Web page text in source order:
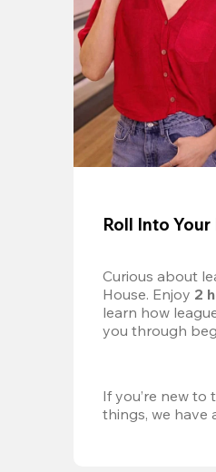
Roll Into
Curious about
House. Enjoy 2
learn how
you through
If you’re new
things, we have